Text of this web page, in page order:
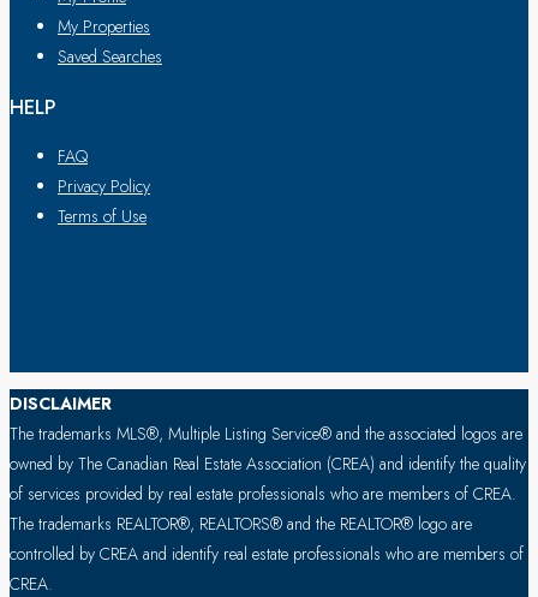
My Properties
Saved Searches
HELP
FAQ
Privacy Policy
Terms of Use
DISCLAIMER
The trademarks MLS®, Multiple Listing Service® and the associated logos are
owned by The Canadian Real Estate Association (CREA) and identify the quality
of services provided by real estate professionals who are members of CREA.
The trademarks REALTOR®, REALTORS® and the REALTOR® logo are
controlled by CREA and identify real estate professionals who are members of
CREA.